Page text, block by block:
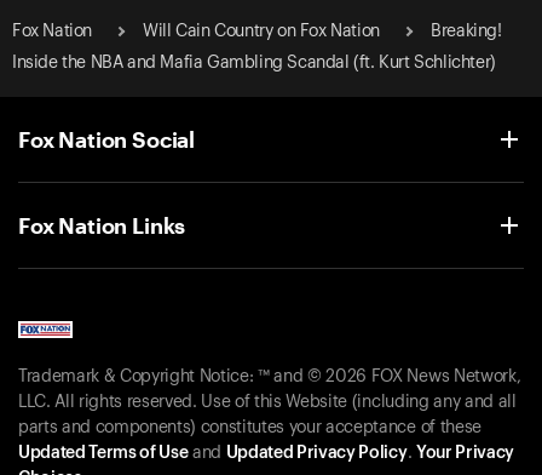
Fox Nation Will Cain Country on Fox Nation
Breaking!
Inside the NBA and Mafia Gambling Scandal (ft. Kurt Schlichter)
Fox Nation Social
Fox Nation Links
Trademark & Copyright Notice: ™ and © 2026 FOX News Network,
LLC. All rights reserved. Use of this Website (including any and all
parts and components) constitutes your acceptance of these
Updated Terms of Useand Updated Privacy Policy. Your Privacy